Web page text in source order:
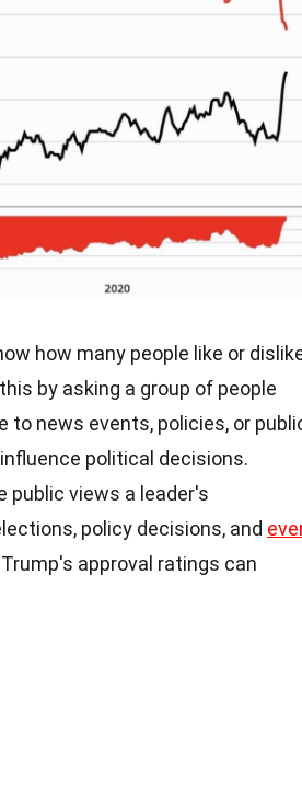
how many people like or
by asking a group of people
to news events, policies, or
political decisions.
public views a leader's
policy decisions, and
approval ratings can